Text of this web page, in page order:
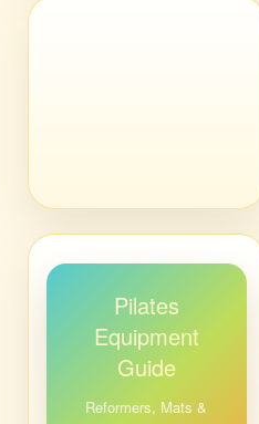
Pilates
Equipment
Guide
Reformers, Mats &